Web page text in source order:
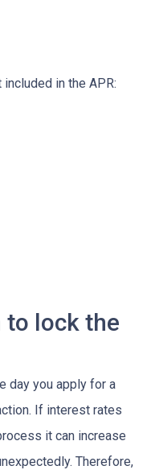
in the APR:
to lock the
day you apply for a
If interest rates
it can increase
Therefore,